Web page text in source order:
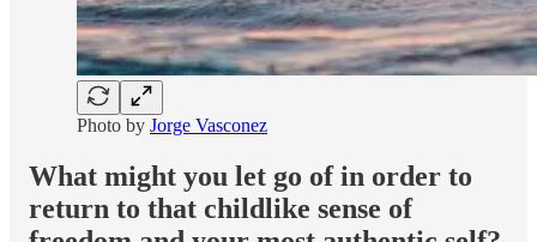
Photo by Jorge Vasconez
What might you let go of in order to
return to that childlike sense of